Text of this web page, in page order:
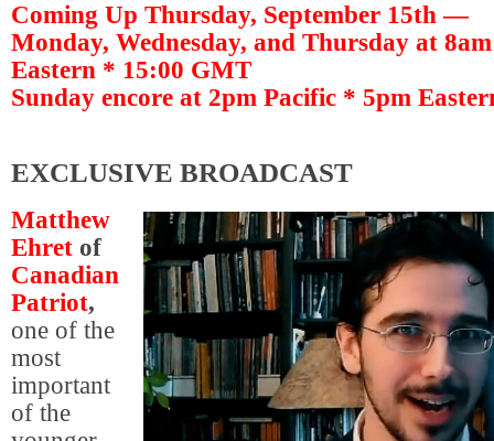
Coming Up Thursday, September 15th —
Monday, Wednesday, and Thursday at
Eastern * 15:00 GMT
Sunday encore at 2pm Pacific * 5pm
EXCLUSIVE BROADCAST
Matthew
Ehret of
Canadian
Patriot,
one of the
most
important
of the